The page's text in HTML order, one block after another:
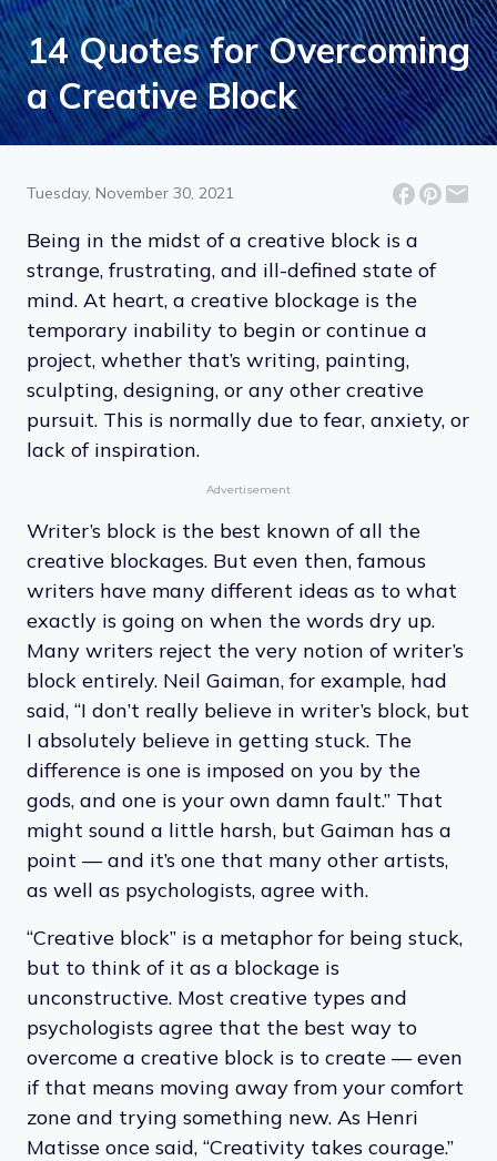
14 Quotes for Overcoming
a Creative Block
Tuesday, November 30, 2021
Being in the midst of a creative block is a
strange, frustrating, and ill-defined state of
mind. At heart, a creative blockage is the
temporary inability to begin or continue a
project, whether that’s writing, painting,
sculpting, designing, or any other creative
pursuit. This is normally due to fear, anxiety, or
lack of inspiration.
Advertisement
Writer’s block is the best known of all the
creative blockages. But even then, famous
writers have many different ideas as to what
exactly is going on when the words dry up.
Many writers reject the very notion of writer’s
block entirely. Neil Gaiman, for example, had
said, “I don’t really believe in writer’s block, but
I absolutely believe in getting stuck. The
difference is one is imposed on you by the
gods, and one is your own damn fault.” That
might sound a little harsh, but Gaiman has a
point — and it’s one that many other artists,
as well as psychologists, agree with.
“Creative block” is a metaphor for being stuck,
but to think of it as a blockage is
unconstructive. Most creative types and
psychologists agree that the best way to
overcome a creative block is to create — even
if that means moving away from your comfort
zone and trying something new. As Henri
Matisse once said, “Creativity takes courage.”